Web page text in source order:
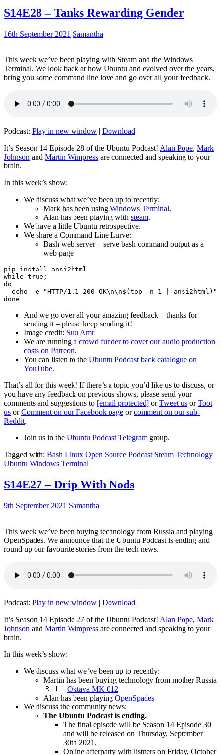
S14E28 – Tanks Rewarding Gender
16th September 2021 Samantha
This week we’ve been playing with Steam and the Windows
Terminal. We look back at how Ubuntu and evolved over the years,
bring you some command line love and go over all your feedback.
Podcast: Play in new window | Download
It’s Season 14 Episode 28 of the Ubuntu Podcast! Alan Pope, Mark
Johnson and Martin Wimpress are connected and speaking to your
brain.
In this week’s show:
We discuss what we’ve been up to recently:
Mark has been using Windows Terminal.
Alan has been playing with steam.
We have a little Ubuntu retrospective.
We share a Command Line Lurve:
Bash web server – serve bash command output as a
web page
pip install ansi2html
while true;
do
echo -e "HTTP/1.1 200 OK\n\n$(top -n 1 | ansi2html)"
And we go over all your amazing feedback – thanks for
sending it – please keep sending it!
Image credit: Suu Amr
We are running a crowd funder to cover our audio production
costs on Patreon.
You can listen to the Ubuntu Podcast back catalogue on
YouTube.
That’s all for this week! If there’s a topic you’d like us to discuss, or
you have any feedback on previous shows, please send your
comments and suggestions to [email protected] orTweet us orToot
us orComment on our Facebook page orcomment on our sub-
Reddit.
Join us in the Ubuntu Podcast Telegram group.
Tagged with: Bash Linux Open Source Podcast Steam Technology
Ubuntu Windows Terminal
S14E27 – Drip With Nods
9th September 2021 Samantha
This week we’ve been buying technology from Russia and playing
OpenSpades. We announce that the Ubuntu Podcast is ending and
round up our favourite stories from the tech news.
Podcast: Play in new window | Download
It’s Season 14 Episode 27 of the Ubuntu Podcast! Alan Pope, Mark
Johnson and Martin Wimpress are connected and speaking to your
brain.
In this week’s show:
We discuss what we’ve been up to recently:
Martin has been buying technology from mother Russia
🇷🇺 – Oktava MK 012
Alan has been playing OpenSpades
We discuss the community news:
The Ubuntu Podcast is ending.
The final episode will be Season 14 Episode 30
and will be released on Thursday, September
30th 2021.
Online afterparty with listners on Friday, October